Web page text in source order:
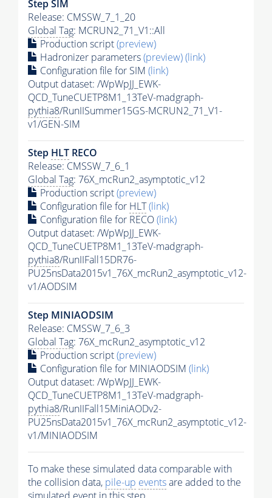
Step SIM
Release: CMSSW_7_1_20
Global Tag: MCRUN2_71_V1::All
Production script(preview)
Hadronizer parameters(preview)(link)
Configuration file for SIM (link)
Output dataset: /WpWpJJ_EWK-
QCD_TuneCUETP8M1_13TeV-madgraph-
pythia8/RunIISummer15GS-MCRUN2_71_V1-
v1/GEN-SIM
Step HLT RECO
Release: CMSSW_7_6_1
Global Tag: 76X_mcRun2_asymptotic_v12
Production script(preview)
Configuration file for HLT(link)
Configuration file for RECO(link)
Output dataset: /WpWpJJ_EWK-
QCD_TuneCUETP8M1_13TeV-madgraph-
pythia8/RunIIFall15DR76-
PU25nsData2015v1_76X_mcRun2_asymptotic_v12-
v1/AODSIM
Step MINIAODSIM
Release: CMSSW_7_6_3
Global Tag: 76X_mcRun2_asymptotic_v12
Production script(preview)
Configuration file for MINIAODSIM (link)
Output dataset: /WpWpJJ_EWK-
QCD_TuneCUETP8M1_13TeV-madgraph-
pythia8/RunIIFall15MiniAODv2-
PU25nsData2015v1_76X_mcRun2_asymptotic_v12-
v1/MINIAODSIM
To make these simulated data comparable with
the collision data, pile-up eventsare added to the